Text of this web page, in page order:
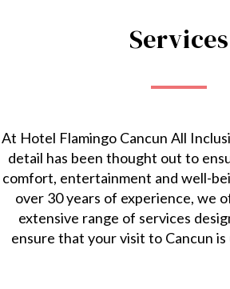
Services
At Hotel Flamingo Cancun All
detail has been thought out to
comfort, entertainment and well-
over 30 years of experience, we
extensive range of services
ensure that your visit to Cancun is